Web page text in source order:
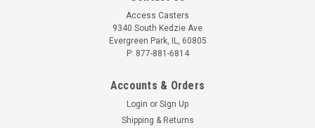
Access Casters
9340 South Kedzie Ave
Evergreen Park, IL, 60805
P: 877-881-6814
Accounts & Orders
Login or Sign Up
Shipping & Returns